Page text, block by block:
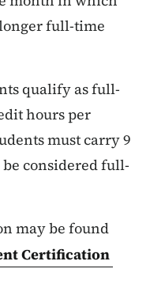
full-time
qualify as full-
hours per
must carry 9
considered full-
may be found
Certification